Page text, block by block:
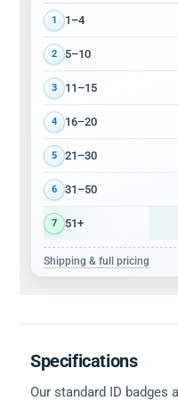
Volume discount tiers:
1 1–4
2 5–10
3 11–15
4 16–20
5 21–30
6 31–50
7 51+
Shipping & full pricing
Specifications
Our standard ID badges